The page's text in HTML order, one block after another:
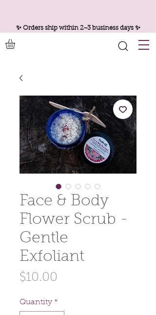
✨ Orders ship within 2–3 business days ✨
Face & Body
Flower Scrub -
Gentle
Exfoliant
$10.00
Quantity *